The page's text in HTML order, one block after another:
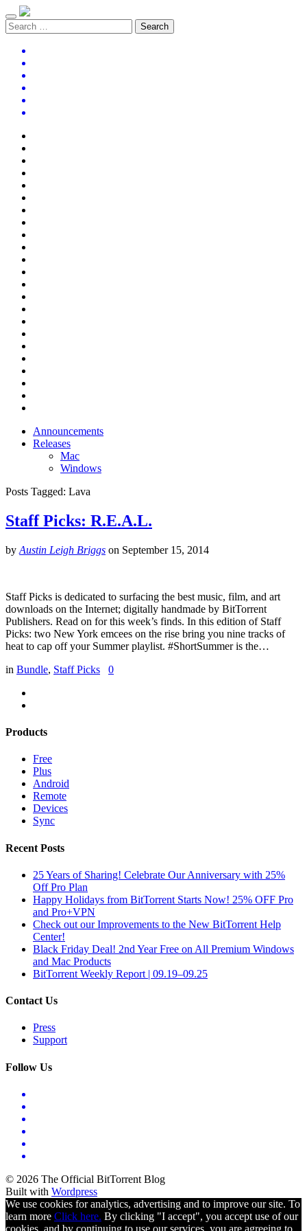
Announcements
Releases
Mac
Windows
Posts Tagged: Lava
Staff Picks: R.E.A.L.
by Austin Leigh Briggs on September 15, 2014
Staff Picks is dedicated to surfacing the best music, film, and art
downloads on the Internet; digitally handmade by BitTorrent
Publishers. Read on for this week’s finds. In this edition of Staff
Picks: two New York emcees on the rise bring you nine tracks of
heat to cap off your Summer playlist. #ShortSummer is the…
in Bundle, Staff Picks 0
Products
Free
Plus
Android
Remote
Devices
Sync
Recent Posts
25 Years of Sharing! Celebrate Our Anniversary with 25%
Off Pro Plan
Happy Holidays from BitTorrent Starts Now! 25% OFF Pro
and Pro+VPN
Check out our Improvements to the New BitTorrent Help
Center!
Black Friday Deal! 2nd Year Free on All Premium Windows
and Mac Products
BitTorrent Weekly Report | 09.19–09.25
Contact Us
Press
Support
Follow Us
© 2026 The Official BitTorrent Blog
Built with Wordpress
We use cookies for analytics, advertising and to improve our site. To
learn more Click here. By clicking "I accept", you accept use of our
cookies, and by continuing to use our services, you are agreeing to